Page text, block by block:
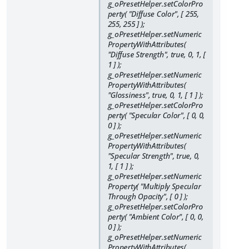
g_oPresetHelper.setColorPro
perty( "Diffuse Color", [ 255,
255, 255 ] );
g_oPresetHelper.setNumeric
PropertyWithAttributes(
"Diffuse Strength", true, 0, 1, [
1 ] );
g_oPresetHelper.setNumeric
PropertyWithAttributes(
"Glossiness", true, 0, 1, [ 1 ] );
g_oPresetHelper.setColorPro
perty( "Specular Color", [ 0, 0,
0 ] );
g_oPresetHelper.setNumeric
PropertyWithAttributes(
"Specular Strength", true, 0,
1, [ 1 ] );
g_oPresetHelper.setNumeric
Property( "Multiply Specular
Through Opacity", [ 0 ] );
g_oPresetHelper.setColorPro
perty( "Ambient Color", [ 0, 0,
0 ] );
g_oPresetHelper.setNumeric